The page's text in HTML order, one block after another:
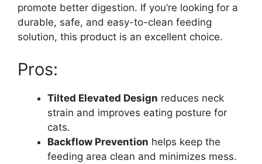
promote better digestion. If you’re looking for a
durable, safe, and easy-to-clean feeding
solution, this product is an excellent choice.
Pros:
Tilted Elevated Design reduces neck
strain and improves eating posture for
cats.
Backflow Prevention helps keep the
feeding area clean and minimizes mess.